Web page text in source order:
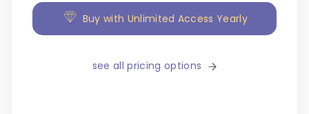
Buy with Unlimited Access Yearly
see all pricing options